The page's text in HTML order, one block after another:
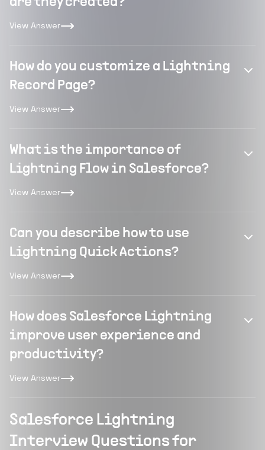
View Answer
How do you customize a Lightning
Record Page?
View Answer
What is the importance of
Lightning Flow in Salesforce?
View Answer
Can you describe how to use
Lightning Quick Actions?
View Answer
How does Salesforce Lightning
improve user experience and
productivity?
View Answer
Salesforce Lightning
Interview Questions for